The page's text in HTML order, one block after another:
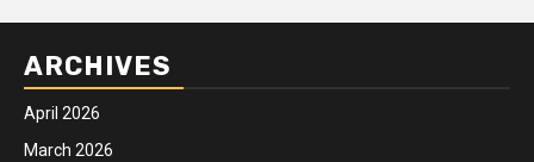
ARCHIVES
April 2026
March 2026